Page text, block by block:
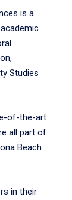
is a
Studies
of-the-art
all part of
Beach
in their